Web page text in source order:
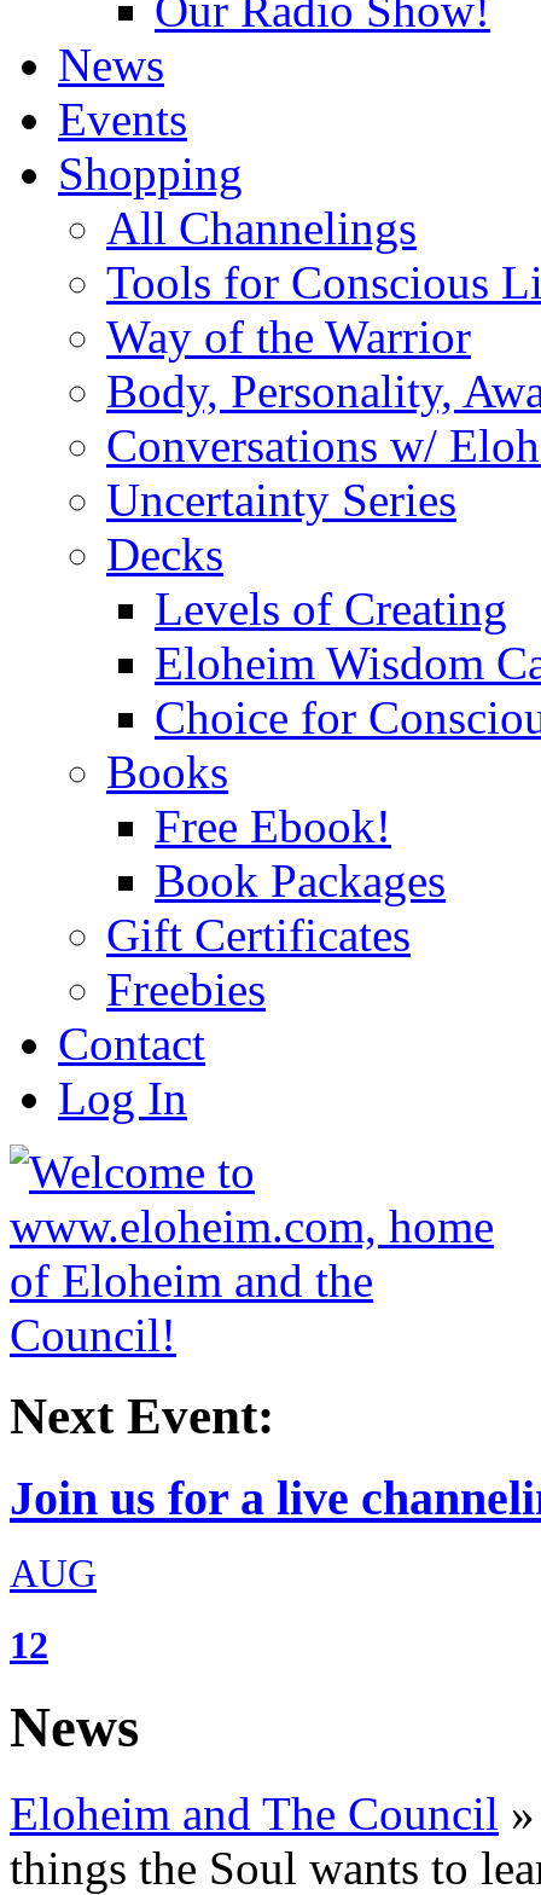
News
Events
Shopping
All Channelings
Tools for Conscious
Way of the Warrior
Body, Personality,
Conversations w/
Uncertainty Series
Decks
Levels of Creating
Eloheim Wisdom
Choice for
Books
Free Ebook!
Book Packages
Gift Certificates
Freebies
Contact
Log In
Next Event:
Join us for a live
AUG
12
News
Eloheim and The Council »
things the Soul wants to